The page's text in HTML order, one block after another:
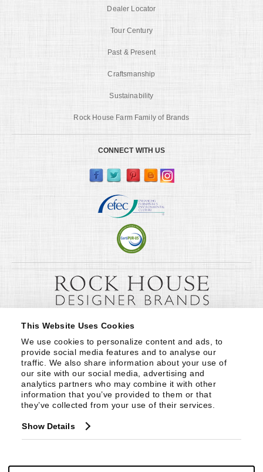
This Website Uses Cookies
We use cookies to personalize content and ads, to
provide social media features and to analyse our
traffic. We also share information about your use of
our site with our social media, advertising and
analytics partners who may combine it with other
information that you’ve provided to them or that
they’ve collected from your use of their services.
Show Details
Dealer Locator
Tour Century
Past & Present
Craftsmanship
Sustainability
Rock House Farm Family of Brands
CONNECT WITH US